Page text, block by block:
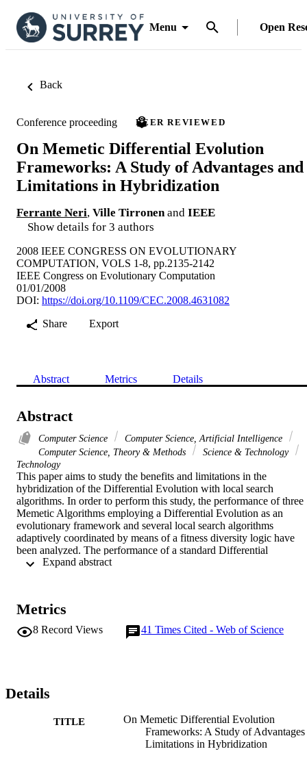
Menu Open
Back
Conference proceeding PEER REVIEWED
On Memetic Differential Evolution
Frameworks: A Study of Advantages and
Limitations in Hybridization
Ferrante Neri, Ville Tirronen and IEEE
Show details for 3 authors
2008 IEEE CONGRESS ON EVOLUTIONARY
COMPUTATION, VOLS 1-8, pp.2135-2142
IEEE Congress on Evolutionary Computation
01/01/2008
DOI: https://doi.org/10.1109/CEC.2008.4631082
Share
Export
Abstract Metrics Details
Abstract
Computer Science
Computer Science, Artificial Intelligence
Computer Science, Theory & Methods
Science & Technology
Technology
This paper aims to study the benefits and limitations in the
hybridization of the Differential Evolution with local search
algorithms. In order to perform this study, the performance of three
Memetic Algorithms employing a Differential Evolution as an
evolutionary framework and several local search algorithms
adaptively coordinated by means of a fitness diversity logic have
been analyzed. The performance of a standard Differential
Evolution whose parameter setting has been executed only after
without any extensive parameter tuning are still competitive with
finely tuned plain Differential Evolution.
Metrics
8 Record Views 41 Times Cited - Web of Science
Details
TITLE
On Memetic Differential Evolution
Frameworks: A Study of Advantages
Limitations in Hybridization